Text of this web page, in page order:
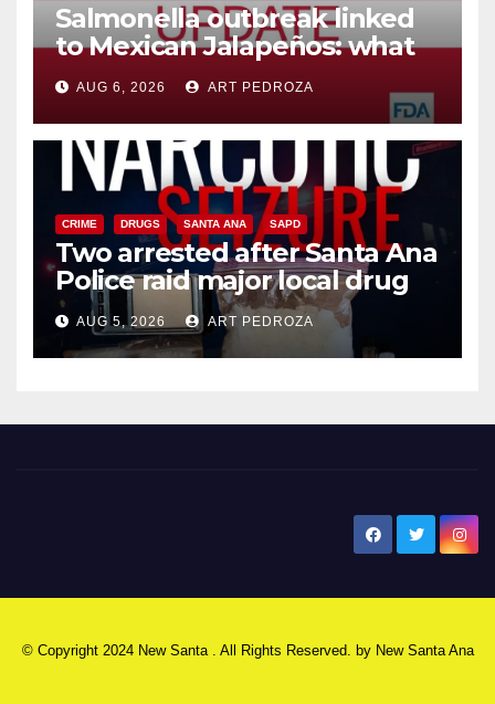
Salmonella outbreak linked
to Mexican Jalapeños: what
you need to know
AUG 6, 2026 ART PEDROZA
CRIME DRUGS SANTA ANA SAPD
Two arrested after Santa Ana
Police raid major local drug
hub
AUG 5, 2026 ART PEDROZA
© Copyright 2024 New Santa . All Rights Reserved. by New Santa Ana